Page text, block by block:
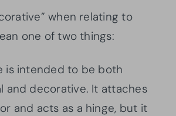
when relating to
one of two things:
is intended to be both
and decorative. It attaches
and acts as a hinge, but it